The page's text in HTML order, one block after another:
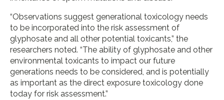
“Observations suggest generational toxicology needs
to be incorporated into the risk assessment of
glyphosate and all other potential toxicants,” the
researchers noted. “The ability of glyphosate and other
environmental toxicants to impact our future
generations needs to be considered, and is potentially
as important as the direct exposure toxicology done
today for risk assessment.”